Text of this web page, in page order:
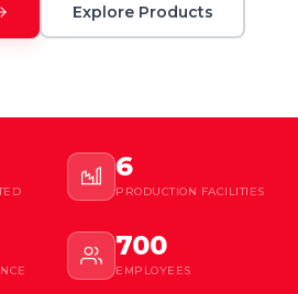
Explore Products
6
PRODUCTION FACILITIES
700
EMPLOYEES